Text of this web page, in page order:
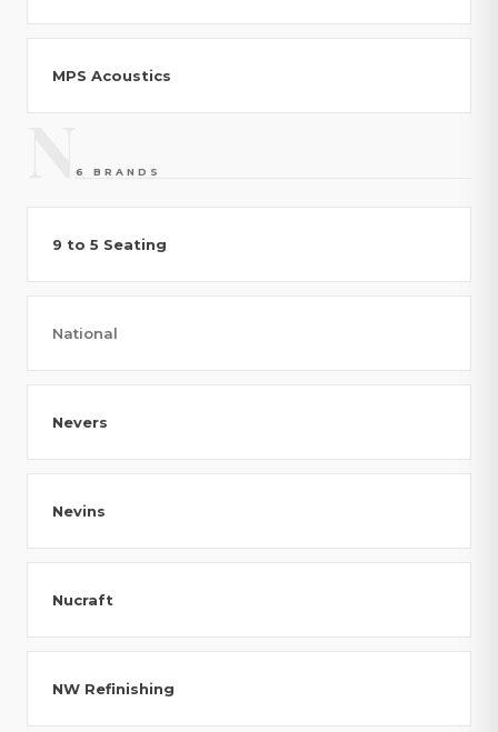
MPS Acoustics
6 BRANDS
9 to 5 Seating
National
Nevers
Nevins
Nucraft
NW Refinishing